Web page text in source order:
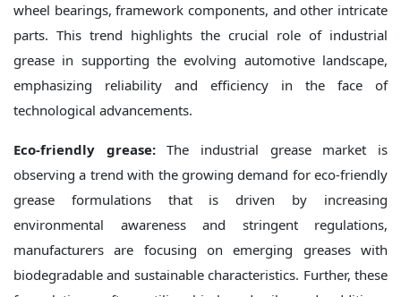
wheel bearings, framework components, and other intricate
parts. This trend highlights the crucial role of industrial
grease in supporting the evolving automotive landscape,
emphasizing reliability and efficiency in the face of
technological advancements.
Eco-friendly grease:The industrial grease market is
observing a trend with the growing demand for eco-friendly
grease formulations that is driven by increasing
environmental awareness and stringent regulations,
manufacturers are focusing on emerging greases with
biodegradable and sustainable characteristics. Further, these